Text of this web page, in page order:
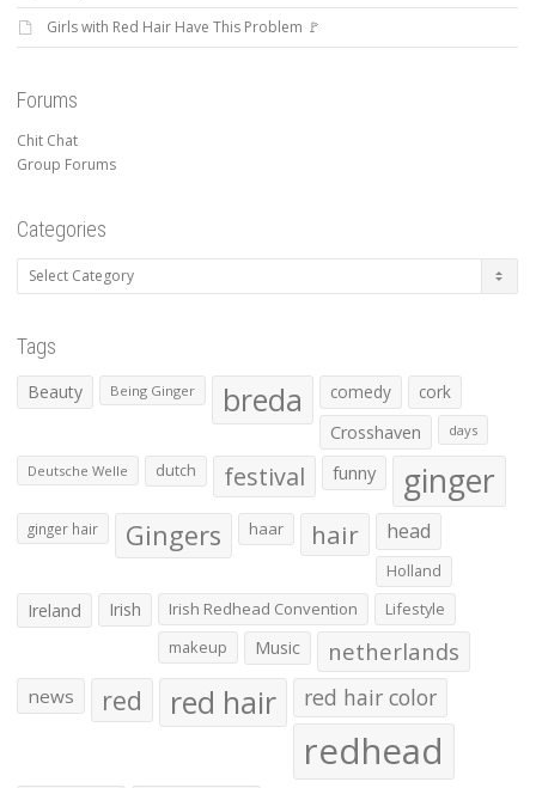
Girls with Red Hair Have This Problem 🚩
Forums
Chit Chat
Group Forums
Categories
Categories
Tags
Beauty Being Ginger breda comedy
cork
Crosshaven
days
Deutsche Welle dutch festival funny ginger
ginger hair Gingers haar hair head
Holland
Ireland Irish Irish Redhead Convention
Lifestyle
makeup
Music netherlands
news red red hair red hair color
redhead